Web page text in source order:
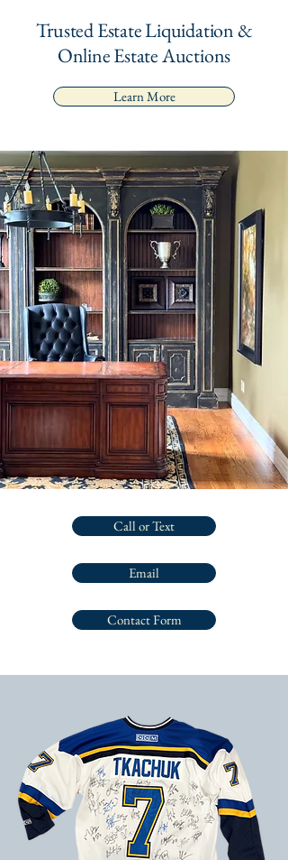
Trusted Estate Liquidation &
Online Estate Auctions
Learn More
Call or Text
Email
Contact Form